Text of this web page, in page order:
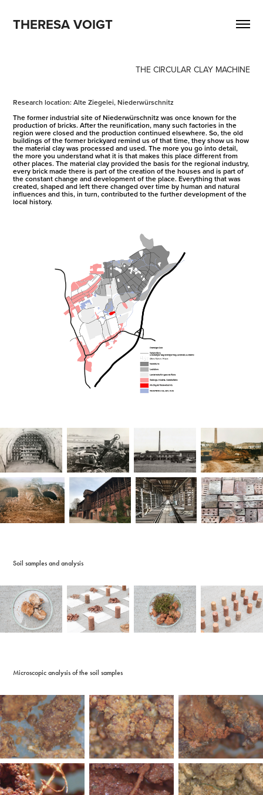
THERESA VOIGT
THE CIRCULAR CLAY MACHINE
Research location: Alte Ziegelei, Niederwürschnitz
The former industrial site of Niederwürschnitz was once known for the
production of bricks. After the reunification, many such factories in the
region were closed and the production continued elsewhere. So, the old
buildings of the former brickyard remind us of that time, they show us how
the material clay was processed and used. The more you go into detail,
the more you understand what it is that makes this place different from
other places. The material clay provided the basis for the regional industry,
every brick made there is part of the creation of the houses and is part of
the constant change and development of the place. Everything that was
created, shaped and left there changed over time by human and natural
influences and this, in turn, contributed to the further development of the
local history.
Soil samples and analysis
Microscopic analysis of the soil samples